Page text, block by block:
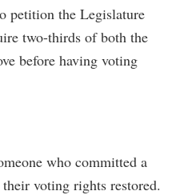
petition the Legislature
two-thirds of both the
before having voting
who committed a
voting rights restored.